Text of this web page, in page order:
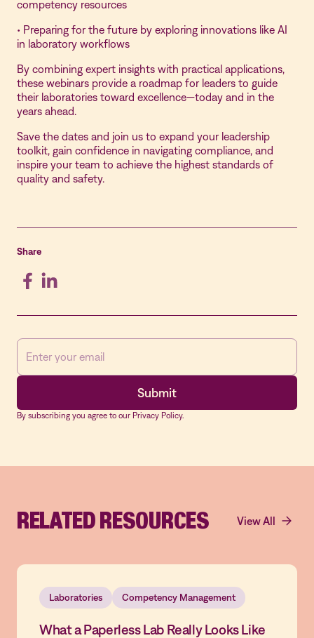
competency resources
• Preparing for the future by exploring innovations like AI
in laboratory workflows
By combining expert insights with practical applications,
these webinars provide a roadmap for leaders to guide
their laboratories toward excellence—today and in the
years ahead.
Save the dates and join us to expand your leadership
toolkit, gain confidence in navigating compliance, and
inspire your team to achieve the highest standards of
quality and safety.
Share
By subscribing you agree to our Privacy Policy.
RELATED RESOURCES View All
Laboratories Competency Management
What a Paperless Lab Really Looks Like